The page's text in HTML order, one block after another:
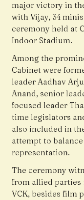
major victory in
with Vijay, 34
ceremony held at
Indoor Stadium.
Among the
Cabinet were
leader Aadhav
Anand, senior
focused leader
time legislators
also included in
attempt to
representation.
The ceremony
from allied parties
VCK, besides film